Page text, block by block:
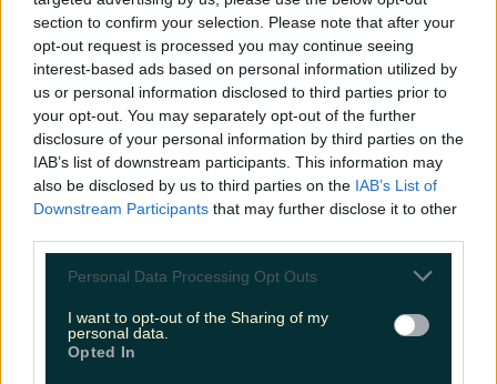
section to confirm your selection. Please note that after your
opt-out request is processed you may continue seeing
interest-based ads based on personal information utilized by
us or personal information disclosed to third parties prior to
your opt-out. You may separately opt-out of the further
disclosure of your personal information by third parties on the
IAB’s list of downstream participants. This information may
also be disclosed by us to third parties on the IAB’s List of
Downstream Participants that may further disclose it to other
Personal Data Processing Opt Outs
I want to opt-out of the Sharing of my
personal data.
Opted In
niallharbison